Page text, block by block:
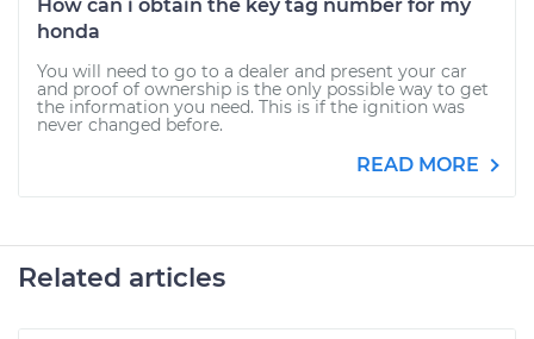
How can i obtain the key tag number for my
honda
You will need to go to a dealer and present your car
and proof of ownership is the only possible way to get
the information you need. This is if the ignition was
never changed before.
READ MORE
Related articles